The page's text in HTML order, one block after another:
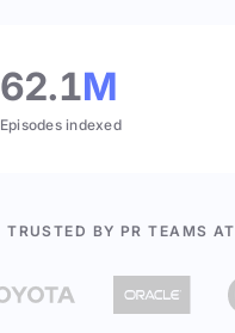
62.1M
Episodes indexed
TRUSTED BY PR TEAMS AT